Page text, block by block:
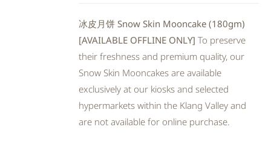
冰皮月饼 Snow Skin Mooncake (180gm)
[AVAILABLE OFFLINE ONLY] To preserve
their freshness and premium quality, our
Snow Skin Mooncakes are available
exclusively at our kiosks and selected
hypermarkets within the Klang Valley and
are not available for online purchase.